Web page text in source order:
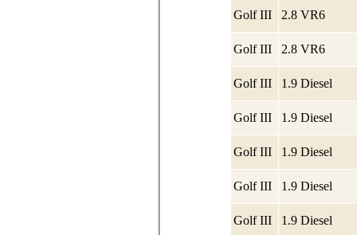
Golf III 2.8 VR6
Golf III 2.8 VR6
Golf III 1.9 Diesel
Golf III 1.9 Diesel
Golf III 1.9 Diesel
Golf III 1.9 Diesel
Golf III 1.9 Diesel